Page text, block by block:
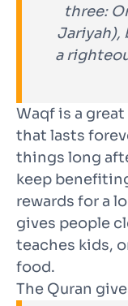
three:
Jariyah),
a
Waqf is a
that lasts
things long
keep
rewards for a
gives people
teaches kids,
food.
The Quran